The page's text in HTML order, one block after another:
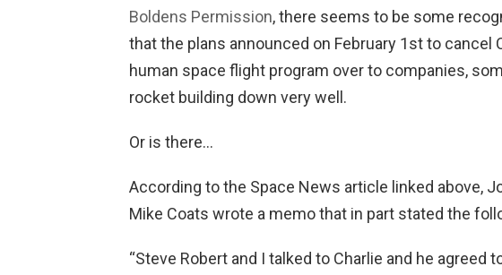
Boldens Permission, there seems to be some
that the plans announced on February 1st to cancel
human space flight program over to companies,
rocket building down very well.
Or is there…
According to the Space News article linked above,
Mike Coats wrote a memo that in part stated the
“Steve Robert and I talked to Charlie and he agreed